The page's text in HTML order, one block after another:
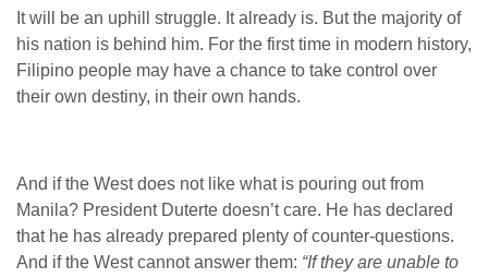
It will be an uphill struggle. It already is. But the majority of
his nation is behind him. For the first time in modern history,
Filipino people may have a chance to take control over
their own destiny, in their own hands.
And if the West does not like what is pouring out from
Manila? President Duterte doesn’t care. He has declared
that he has already prepared plenty of counter-questions.
And if the West cannot answer them: “If they are unable to